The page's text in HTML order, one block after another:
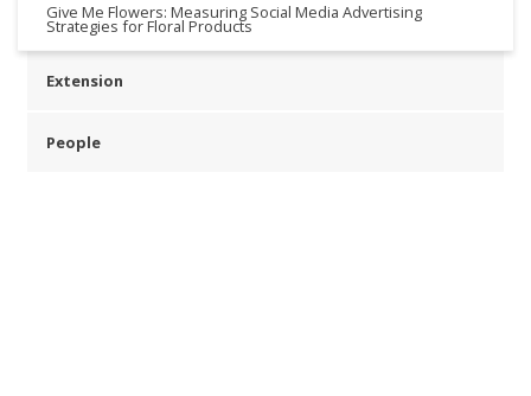
Give Me Flowers: Measuring Social Media Advertising
Strategies for Floral Products
Extension
People